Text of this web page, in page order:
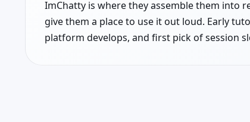
ImChatty is where they assemble them into
give them a place to use it out loud. Early
platform develops, and first pick of session